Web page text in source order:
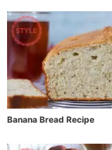
Banana Bread Recipe